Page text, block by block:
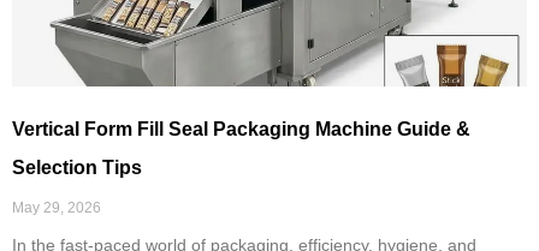
Vertical Form Fill Seal Packaging Machine Guide &
Selection Tips
May 29, 2026
In the fast-paced world of packaging, efficiency, hygiene, and